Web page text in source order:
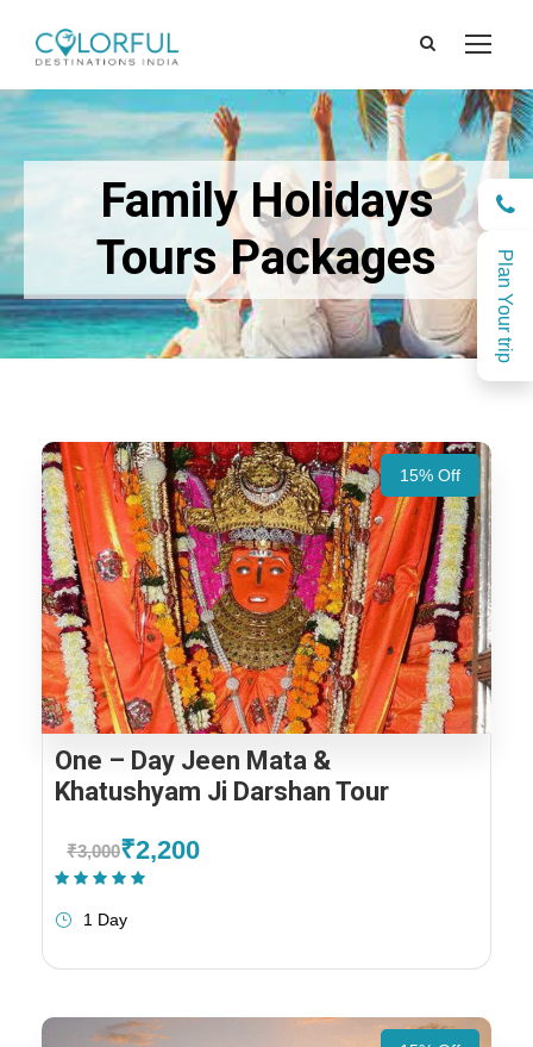
Plan Your trip
Family Holidays
Tours Packages
15% Off
One – Day Jeen Mata &
Khatushyam Ji Darshan Tour
₹3,000₹2,200
1 Day